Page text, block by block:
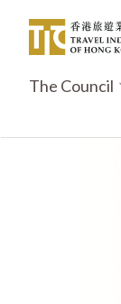
content
Main
The Council